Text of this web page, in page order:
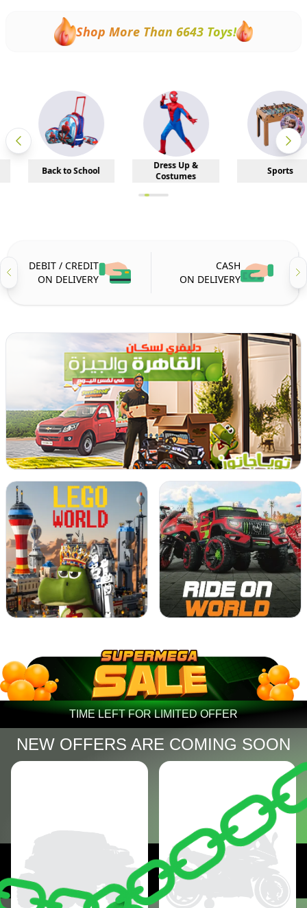
Shop More Than 6643 Toys!
Back to School
Dress Up &
Costumes
Sports
CASH
ON DELIVERY
DEBIT / CREDIT
ON DELIVERY
TIME LEFT FOR LIMITED OFFER
NEW OFFERS ARE COMING SOON